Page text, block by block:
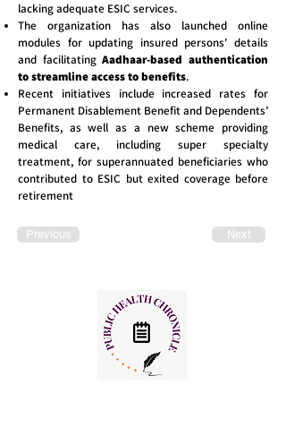
lacking adequate ESIC services.
The organization has also launched online
modules for updating insured persons' details
and facilitatingAadhaar-based authentication
to streamline access to benefits.
Recent initiatives include increased rates for
Permanent Disablement Benefit and Dependents’
Benefits, as well as a new scheme providing
medical care, including super specialty
treatment, for superannuated beneficiaries who
contributed to ESIC but exited coverage before
retirement
Previous Next